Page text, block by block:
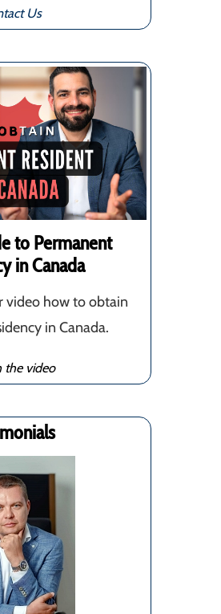
Us
to Permanent
in Canada
video how to obtain
in Canada.
the video